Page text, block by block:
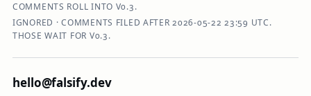
COMMENTS ROLL INTO V0.3.
IGNORED · COMMENTS FILED AFTER 2026-05-22 23:59 UTC.
THOSE WAIT FOR V0.3.
hello@falsify.dev